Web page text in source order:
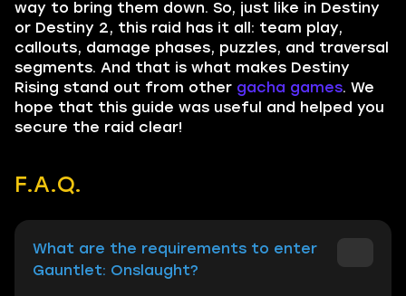
way to bring them down. So, just like in Destiny
or Destiny 2, this raid has it all: team play,
callouts, damage phases, puzzles, and traversal
segments. And that is what makes Destiny
Rising stand out from other gacha games. We
hope that this guide was useful and helped you
secure the raid clear!
F.A.Q.
What are the requirements to enter
Gauntlet: Onslaught?